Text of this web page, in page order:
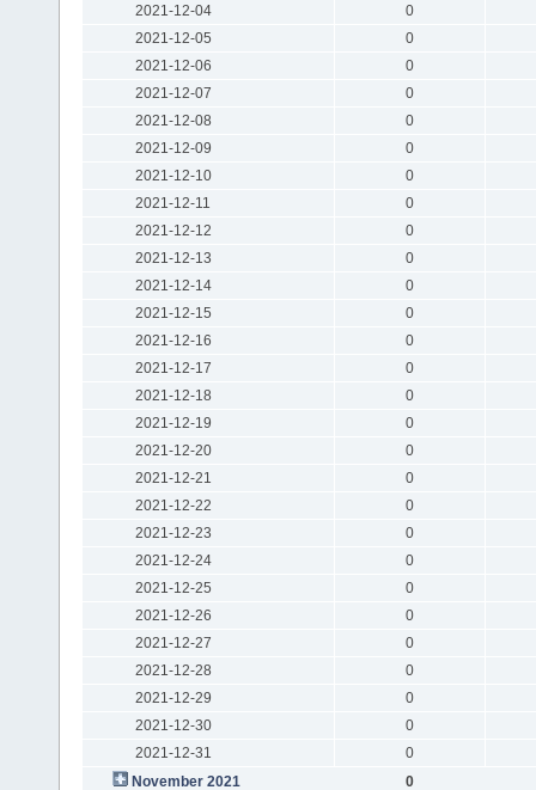
2021-12-04
0
2021-12-05
0
2021-12-06
0
2021-12-07
0
2021-12-08
0
2021-12-09
0
2021-12-10
0
2021-12-11
0
2021-12-12
0
2021-12-13
0
2021-12-14
0
2021-12-15
0
2021-12-16
0
2021-12-17
0
2021-12-18
0
2021-12-19
0
2021-12-20
0
2021-12-21
0
2021-12-22
0
2021-12-23
0
2021-12-24
0
2021-12-25
0
2021-12-26
0
2021-12-27
0
2021-12-28
0
2021-12-29
0
2021-12-30
0
2021-12-31
0
November 2021
0